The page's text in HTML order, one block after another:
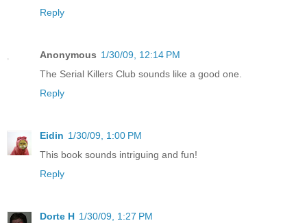
Reply
Anonymous 1/30/09, 12:14 PM
The Serial Killers Club sounds like a good one.
Reply
Eidin 1/30/09, 1:00 PM
This book sounds intriguing and fun!
Reply
Dorte H 1/30/09, 1:27 PM